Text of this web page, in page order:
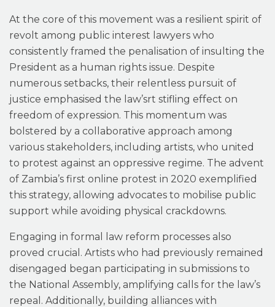
At the core of this movement was a resilient spirit of
revolt among public interest lawyers who
consistently framed the penalisation of insulting the
President as a human rights issue. Despite
numerous setbacks, their relentless pursuit of
justice emphasised the law’srt stifling effect on
freedom of expression. This momentum was
bolstered by a collaborative approach among
various stakeholders, including artists, who united
to protest against an oppressive regime. The advent
of Zambia’s first online protest in 2020 exemplified
this strategy, allowing advocates to mobilise public
support while avoiding physical crackdowns.
Engaging in formal law reform processes also
proved crucial. Artists who had previously remained
disengaged began participating in submissions to
the National Assembly, amplifying calls for the law’s
repeal. Additionally, building alliances with